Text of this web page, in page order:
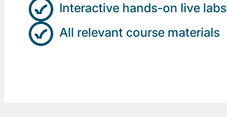
Interactive hands-on live labs
All relevant course materials